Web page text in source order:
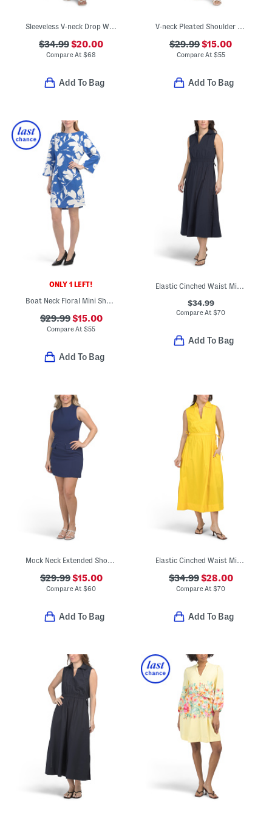
Sleeveless V-neck Drop Waist Mini Dress With Box Pleated Skirt
$34.99$20.00
Compare At$68
Add To Bag
V-neck Pleated Shoulder Houndstooth Sheath Midi Dress
$29.99$15.00
Compare At $55
Add To Bag
ONLY 1 LEFT!
Boat Neck Floral Mini Sheath Dress
$29.99$15.00
Compare At$55
Add To Bag
Elastic Cinched Waist Midi Dress
$34.99
Compare At$70
Add To Bag
$29.99$15.00
Compare At$60
Add To Bag
Elastic Cinched Waist Midi Dress
$34.99$28.00
Compare At$70
Add To Bag